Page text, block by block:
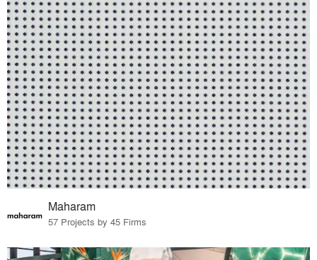
Maharam
57 Projects by 45 Firms